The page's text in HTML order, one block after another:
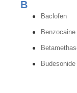
B
Baclofen
Benzocaine
Budesonide